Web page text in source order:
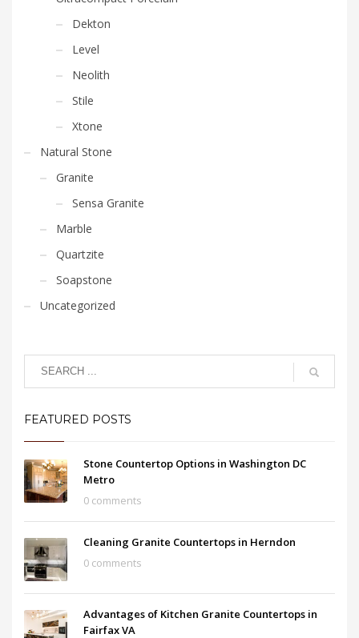
Dekton
Level
Neolith
Stile
Xtone
Natural Stone
Granite
Sensa Granite
Marble
Quartzite
Soapstone
Uncategorized
FEATURED POSTS
Stone Countertop Options in Washington DC
Metro
0 comments
Cleaning Granite Countertops in Herndon
0 comments
Advantages of Kitchen Granite Countertops in
Fairfax VA